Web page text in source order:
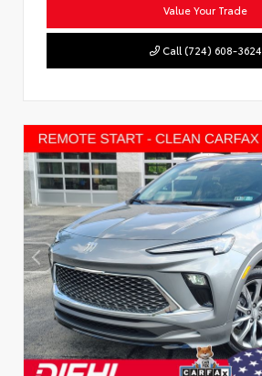
Value Your Trade
Call (724) 608-3624